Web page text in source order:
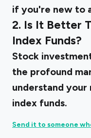
if you're new to
2. Is It Better
Index Funds?
Stock
the profound
understand your
index funds.
Send it to someone